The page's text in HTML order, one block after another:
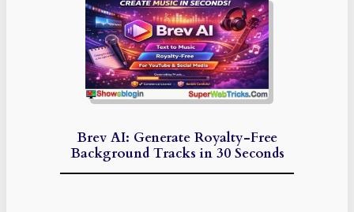
Brev AI: Generate Royalty-Free
Background Tracks in 30 Seconds